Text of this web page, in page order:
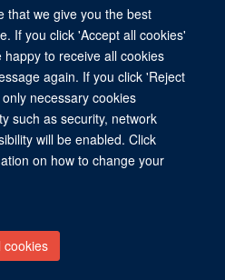
that we give you the best
If you click 'Accept all cookies'
to receive all cookies
again. If you click 'Reject
necessary cookies
such as security, network
will be enabled. Click
on how to change your
cookies
iron overload disorders.
Privacy Policy
Copyright Statement
Statement